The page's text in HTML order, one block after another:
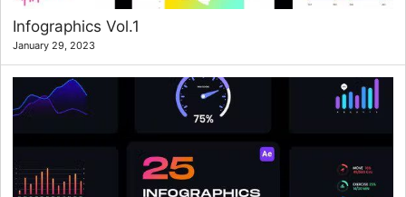
Infographics Vol.1
January 29, 2023